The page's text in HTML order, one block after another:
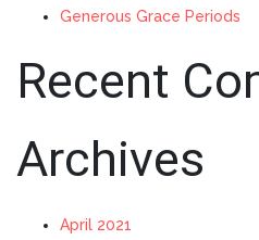
Generous Grace Periods
Recent
Archives
April 2021